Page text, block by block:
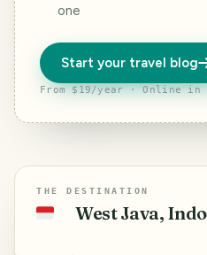
one
Start your travel blog
From $19/year · Online in
THE DESTINATION
🇮🇩 West Java,